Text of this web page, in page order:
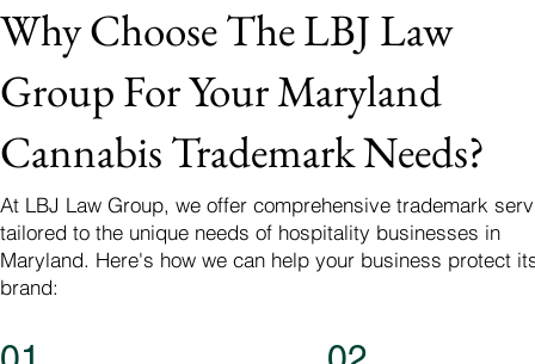
Why Choose The LBJ Law
Group For Your Maryland
Cannabis Trademark Needs?
At LBJ Law Group, we offer comprehensive trademark
tailored to the unique needs of hospitality businesses in
Maryland. Here's how we can help your business protect
brand: